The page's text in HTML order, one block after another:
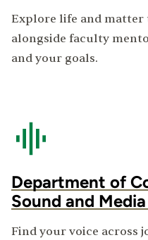
Explore life and
alongside faculty
and your goals.
Department of
Sound and
Find your voice across